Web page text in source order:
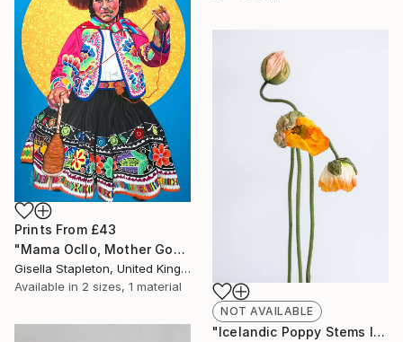
Prints From £43
"Mama Ocllo, Mother Goddess" Painting
Gisella Stapleton, United Kingdom
Available in 2 sizes, 1 material
NOT AVAILABLE
"Icelandic Poppy Stems II - Limited Edition 2 / 50" Photograph